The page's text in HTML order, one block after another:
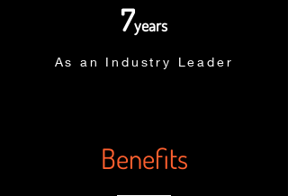
7years
As an Industry Leader
Benefits